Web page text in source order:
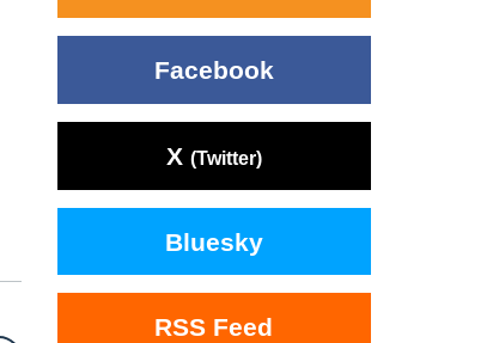
Facebook
X (Twitter)
Bluesky
RSS Feed